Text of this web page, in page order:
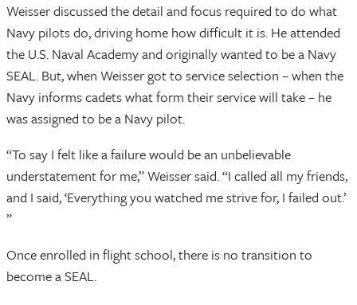
Weisser discussed the detail and focus required to do what
Navy pilots do, driving home how difficult it is. He attended
the U.S. Naval Academy and originally wanted to be a Navy
SEAL. But, when Weisser got to service selection – when the
Navy informs cadets what form their service will take – he
was assigned to be a Navy pilot.
“To say I felt like a failure would be an unbelievable
understatement for me,” Weisser said. “I called all my friends,
and I said, ‘Everything you watched me strive for, I failed out.’
”
Once enrolled in flight school, there is no transition to
become a SEAL.